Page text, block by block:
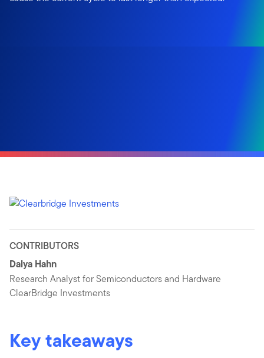
CONTRIBUTORS
Dalya Hahn
Research Analyst for Semiconductors and Hardware
ClearBridge Investments
Key takeaways